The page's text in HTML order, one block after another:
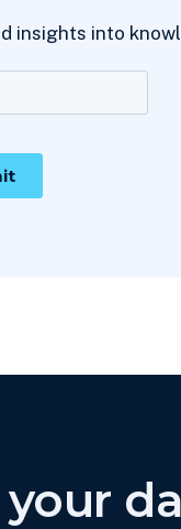
into